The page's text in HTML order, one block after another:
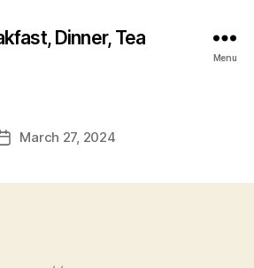
Dinner, Tea
Menu
PostMarch 27, 2024